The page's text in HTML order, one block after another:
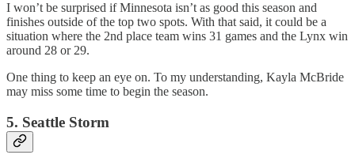
I won’t be surprised if Minnesota isn’t as good this season and
finishes outside of the top two spots. With that said, it could be a
situation where the 2nd place team wins 31 games and the Lynx win
around 28 or 29.
One thing to keep an eye on. To my understanding, Kayla McBride
may miss some time to begin the season.
5. Seattle Storm